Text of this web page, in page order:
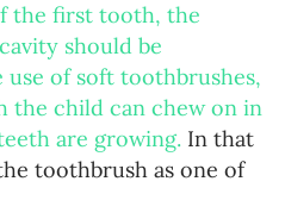
the first tooth, the
should be
of soft toothbrushes,
the child can chew on in
are growing. In that
toothbrush as one of